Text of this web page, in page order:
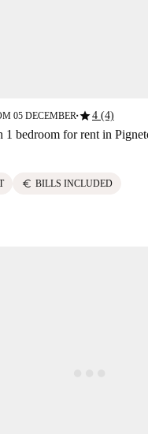
05 DECEMBER■star4 (4)
1 bedroom for rent in
euro BILLS INCLUDED